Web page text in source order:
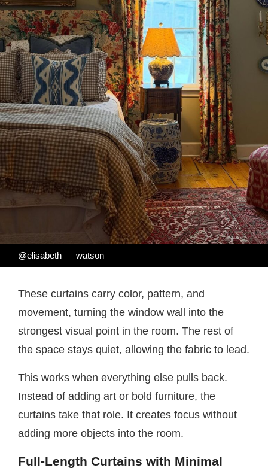
@elisabeth___watson
These curtains carry color, pattern, and
movement, turning the window wall into the
strongest visual point in the room. The rest of
the space stays quiet, allowing the fabric to lead.
This works when everything else pulls back.
Instead of adding art or bold furniture, the
curtains take that role. It creates focus without
adding more objects into the room.
Full-Length Curtains with Minimal